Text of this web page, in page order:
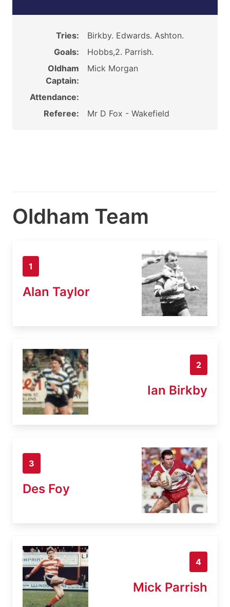
Tries:
Birkby. Edwards. Ashton.
Goals:
Hobbs,2. Parrish.
Oldham
Captain:
Mick Morgan
Attendance:
Referee:
Mr D Fox - Wakefield
Oldham Team
1
Alan Taylor
2
Ian Birkby
3
Des Foy
4
Mick Parrish